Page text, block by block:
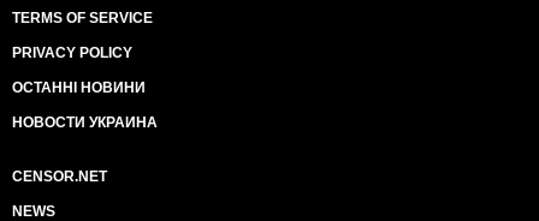
TERMS OF SERVICE
PRIVACY POLICY
ОСТАННІ НОВИНИ
НОВОСТИ УКРАИНА
CENSOR.NET
NEWS